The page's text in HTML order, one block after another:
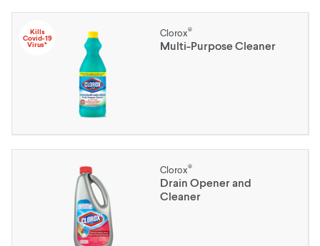
Kills
Covid-19
Virus*
Clorox®
Multi-Purpose Cleaner
Clorox®
Drain Opener and
Cleaner